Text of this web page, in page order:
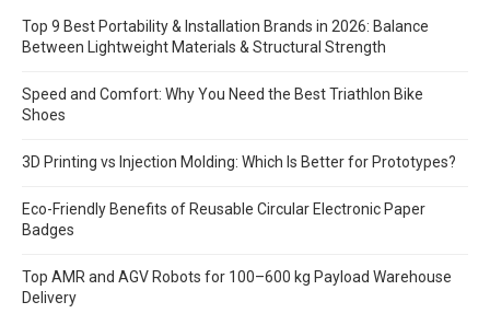
Top 9 Best Portability & Installation Brands in 2026: Balance
Between Lightweight Materials & Structural Strength
Speed and Comfort: Why You Need the Best Triathlon Bike
Shoes
3D Printing vs Injection Molding: Which Is Better for Prototypes?
Eco-Friendly Benefits of Reusable Circular Electronic Paper
Badges
Top AMR and AGV Robots for 100–600 kg Payload Warehouse
Delivery